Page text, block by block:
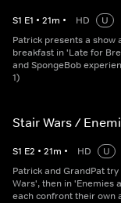
S1 E1 • 21m • HD
U
Patrick presents a
breakfast in 'Late for
and SpongeBob
1)
Stair Wars /
S1 E2 • 21m • HD
U
Patrick and GrandPat
Wars', then in 'Enemies
each confront their own